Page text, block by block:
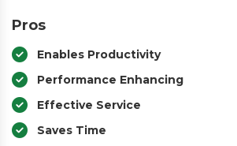
Pros
Enables Productivity
Performance Enhancing
Effective Service
Saves Time